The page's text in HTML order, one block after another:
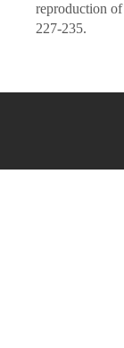
reproduction
227-235.